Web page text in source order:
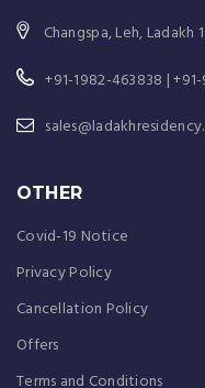
Changspa, Leh, Ladakh
+91-1982-463838 |
OTHER
Covid-19 Notice
Privacy Policy
Cancellation Policy
Offers
Terms and Conditions